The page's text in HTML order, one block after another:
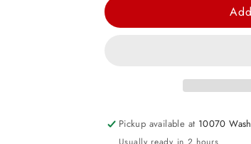
Blue
Blue
Pickup available at 10070